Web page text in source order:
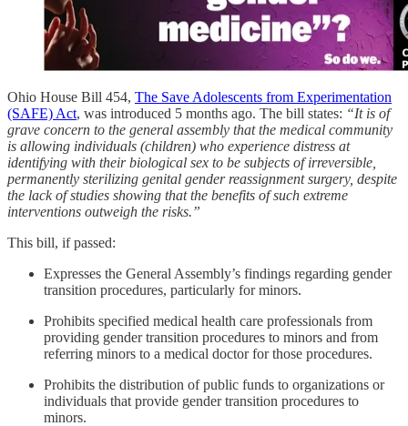
Ohio House Bill 454, The Save Adolescents from Experimentation
(SAFE) Act, was introduced 5 months ago. The bill states: “It is of
grave concern to the general assembly that the medical community
is allowing individuals (children) who experience distress at
identifying with their biological sex to be subjects of irreversible,
permanently sterilizing genital gender reassignment surgery, despite
the lack of studies showing that the benefits of such extreme
interventions outweigh the risks.”
This bill, if passed:
Expresses the General Assembly’s findings regarding gender
transition procedures, particularly for minors.
Prohibits specified medical health care professionals from
providing gender transition procedures to minors and from
referring minors to a medical doctor for those procedures.
Prohibits the distribution of public funds to organizations or
individuals that provide gender transition procedures to
minors.